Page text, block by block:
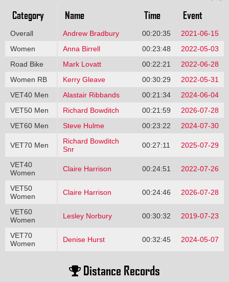
Category Name Time Event
Overall Andrew Bradbury 00:20:35
2021-06-15
Women
Anna Birrell 00:23:48
2022-05-03
Road Bike
Mark Lovatt 00:22:21
2022-06-28
Women RB
Kerry Gleave 00:30:29
2022-05-31
VET40 Men
Alastair Ribbands 00:21:34
2024-06-04
VET50 Men
Richard Bowditch 00:21:59
2026-07-28
VET60 Men
Steve Hulme 00:23:22 2024-07-30
VET70 Men
Richard Bowditch
Snr
00:27:11 2025-07-29
VET40
Women
Claire Harrison 00:24:51 2022-07-26
VET50
Women
Claire Harrison 00:24:46 2026-07-28
VET60
Women
Lesley Norbury 00:30:32 2019-07-23
VET70
Women
Denise Hurst 00:32:45 2024-05-07
Distance Records